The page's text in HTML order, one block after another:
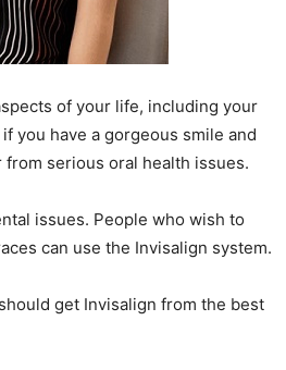
of your life, including your
you have a gorgeous smile and
serious oral health issues.
issues. People who wish to
can use the Invisalign system.
get Invisalign from the best